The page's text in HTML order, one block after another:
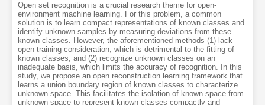
Open set recognition is a crucial research theme for open-
environment machine learning. For this problem, a common
solution is to learn compact representations of known classes and
identify unknown samples by measuring deviations from these
known classes. However, the aforementioned methods (1) lack
open training consideration, which is detrimental to the fitting of
known classes, and (2) recognize unknown classes on an
inadequate basis, which limits the accuracy of recognition. In this
study, we propose an open reconstruction learning framework that
learns a union boundary region of known classes to characterize
unknown space. This facilitates the isolation of known space from
unknown space to represent known classes compactly and